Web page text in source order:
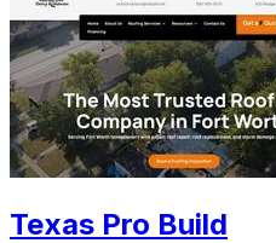
Texas Pro Build